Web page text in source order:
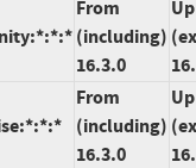
From
(including)
16.3.0
From
(including)
16.3.0